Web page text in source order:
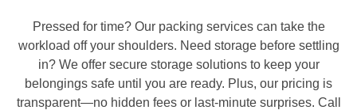
Pressed for time? Our packing services can take the
workload off your shoulders. Need storage before settling
in? We offer secure storage solutions to keep your
belongings safe until you are ready. Plus, our pricing is
transparent—no hidden fees or last-minute surprises. Call